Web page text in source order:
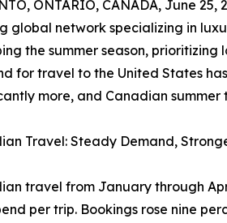
ONTARIO, CANADA, June 25,
global network specializing in
the summer season,
for travel to the United States
more, and Canadian
Travel: Steady Demand,
travel from January through
per trip. Bookings rose nine